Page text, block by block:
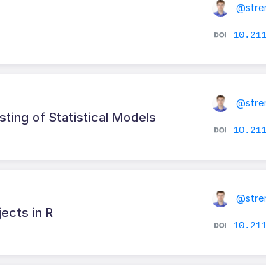
of Statistical Models
in R